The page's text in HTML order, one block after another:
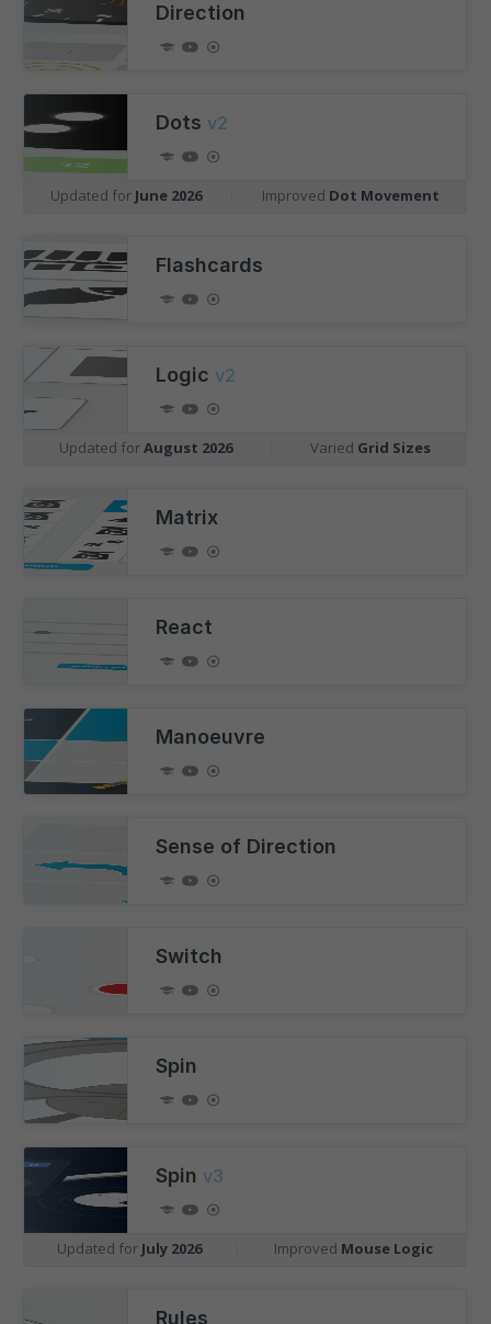
Direction
Dots v2
Updated for June 2026 Improved Dot Movement
Flashcards
Logic v2
Updated forAugust 2026 Varied Grid Sizes
Matrix
React
Manoeuvre
Sense of Direction
Switch
Spin
Spin v3
Updated for July 2026 Improved Mouse Logic
Rules